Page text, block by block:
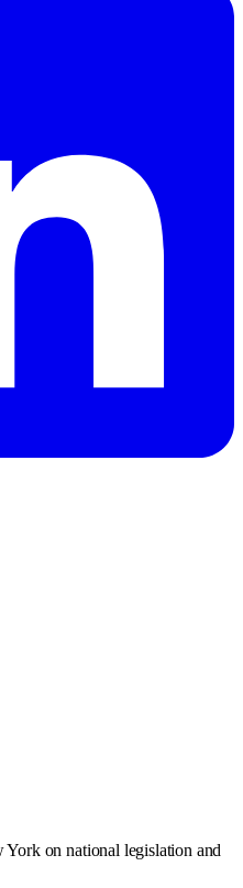
Yorkon national legislation and